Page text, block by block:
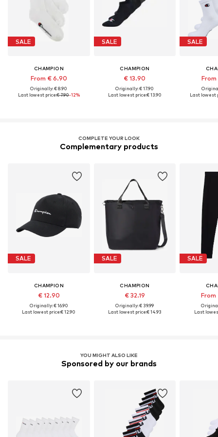
SALE
CHAMPION
From € 6.90
Originally: € 8.90
Last lowest price:€ 7.90-12%
SALE
CHAMPION
€ 13.90
Originally: € 17.90
Last lowest price:€ 13.90
SALE
From
Last lowest
COMPLETE YOUR LOOK
Complementary products
SALE
CHAMPION
€ 12.90
Originally: € 16.90
Last lowest price:€ 12.90
SALE
CHAMPION
€ 32.19
Originally: € 39.99
Last lowest price:€ 14.93
SALE
From
Last
YOU MIGHT ALSO LIKE
Sponsored by our brands